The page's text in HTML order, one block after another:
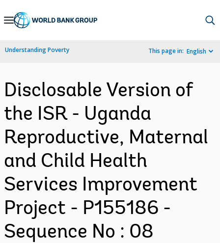
Skip
Navigation
Understanding Poverty This page in: English
Disclosable Version of
the ISR - Uganda
Reproductive, Maternal
and Child Health
Services Improvement
Project - P155186 -
Sequence No : 08